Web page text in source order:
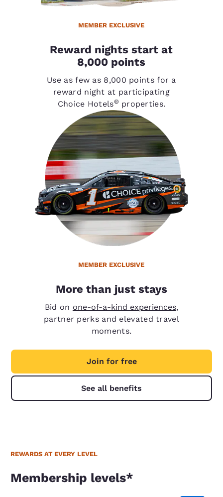
MEMBER EXCLUSIVE
Reward nights start at
8,000 points
Use as few as 8,000 points for a
reward night at participating
Choice Hotels® properties.
MEMBER EXCLUSIVE
More than just stays
Bid on one-of-a-kind experiences,
partner perks and elevated travel
moments.
Join for free
See all benefits
REWARDS AT EVERY LEVEL
Membership levels*